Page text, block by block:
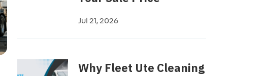
Jul 21, 2026
Why Fleet Ute Cleaning